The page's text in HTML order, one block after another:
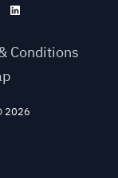
Conditions
2026